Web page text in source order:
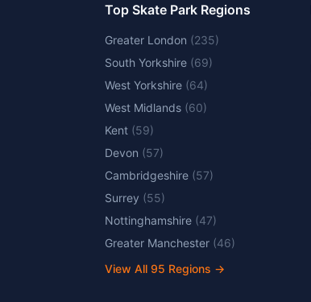
Top Skate Park Regions
Greater London (235)
South Yorkshire (69)
West Yorkshire (64)
West Midlands (60)
Kent (59)
Devon (57)
Cambridgeshire (57)
Surrey (55)
Nottinghamshire (47)
Greater Manchester (46)
View All 95 Regions →